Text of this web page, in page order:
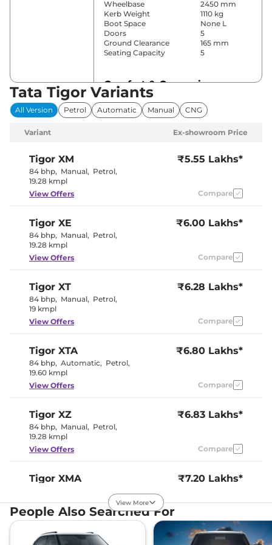
Wheelbase
2450 mm
Kerb Weight
1110 kg
Boot Space
None L
Doors
5
Ground Clearance
165 mm
Seating Capacity
5
Comfort & Convenience
Power Windows
Front & Rear
Parking Sensors
Rear
Height Adjustable Driver
8 way
Yes
Front & Rear
Speed Sensing Door Lock
Interior Color Theme
Distance To Empty
Clock
Yes
Exterior Details
175/60 R15
Yes
Retractable
Headlight Type
Yes
Daytime Running Lights
LED
Cornering Headlights
Roof Mounted Antenna
Yes
Safety Features
Tata Tigor Variants
All Version Petrol Automatic Manual CNG
Variant Ex-showroom Price
Tigor XM
84 bhp, Manual, Petrol,
19.28 kmpl
₹5.55 Lakhs*
View Offers Compare
Tigor XE
84 bhp, Manual, Petrol,
19.28 kmpl
₹6.00 Lakhs*
View Offers Compare
Tigor XT
84 bhp, Manual, Petrol,
19 kmpl
₹6.28 Lakhs*
View Offers Compare
Tigor XTA
84 bhp, Automatic, Petrol,
19.60 kmpl
₹6.80 Lakhs*
View Offers Compare
Tigor XZ
84 bhp, Manual, Petrol,
19.28 kmpl
₹6.83 Lakhs*
View Offers Compare
Tigor XMA
19.60 kmpl
₹7.20 Lakhs*
View Offers
Tigor XT CNG ₹7.22 Lakhs*
View More
People Also Searched For